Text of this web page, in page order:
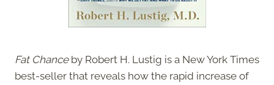
Fat Chanceby Robert H. Lustig is a New York Times
best-seller that reveals how the rapid increase of